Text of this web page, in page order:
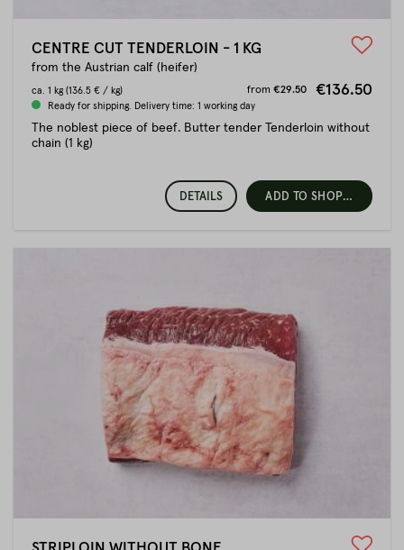
CENTRE CUT TENDERLOIN - 1 KG
from the Austrian calf (heifer)
ca. 1 kg (136.5 € / kg) from €29.50 €136.50
Ready for shipping. Delivery time: 1 working day
The noblest piece of beef. Butter tender Tenderloin without
chain (1 kg)
DETAILS ADD TO SHOPPING CART